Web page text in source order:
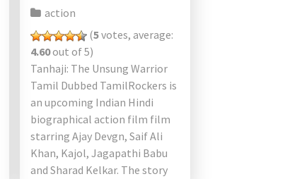
action
(5votes, average:
4.60out of 5)
Tanhaji: The Unsung Warrior
Tamil Dubbed TamilRockers is
an upcoming Indian Hindi
biographical action film film
starring Ajay Devgn, Saif Ali
Khan, Kajol, Jagapathi Babu
and Sharad Kelkar. The story